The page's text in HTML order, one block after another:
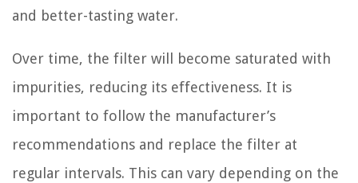
and better-tasting water.
Over time, the filter will become saturated with
impurities, reducing its effectiveness. It is
important to follow the manufacturer’s
recommendations and replace the filter at
regular intervals. This can vary depending on the